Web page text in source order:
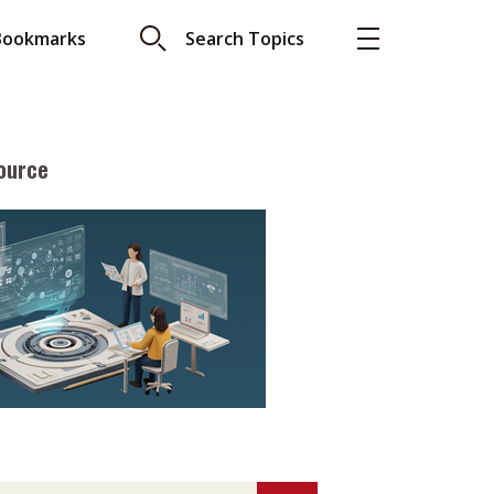
Search Topics
About A PLUS
Subscribe to the e-newsletter
Contact us
Advertising
READ
with Webster